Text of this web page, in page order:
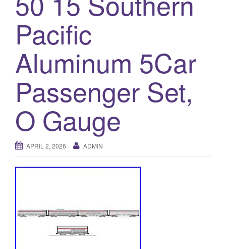
Pacific
Aluminum 5Car
Passenger Set,
O Gauge
APRIL 2, 2026 ADMIN